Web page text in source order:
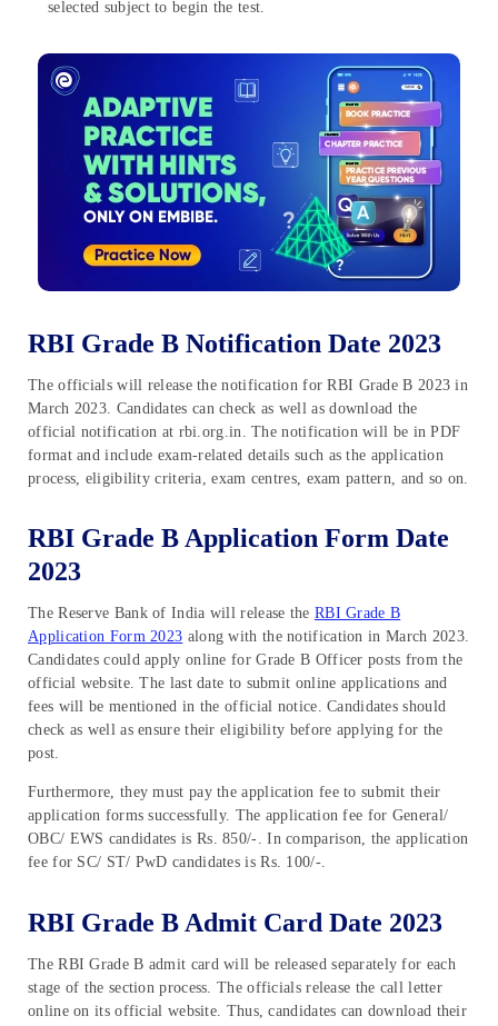
selected subject to begin the test.
RBI Grade B Notification Date 2023
The officials will release the notification for RBI Grade B 2023 in
March 2023. Candidates can check as well as download the
official notification at rbi.org.in. The notification will be in PDF
format and include exam-related details such as the application
process, eligibility criteria, exam centres, exam pattern, and so on.
RBI Grade B Application Form Date
2023
The Reserve Bank of India will release the RBI Grade B
Application Form 2023 along with the notification in March 2023.
Candidates could apply online for Grade B Officer posts from the
official website. The last date to submit online applications and
fees will be mentioned in the official notice. Candidates should
check as well as ensure their eligibility before applying for the
post.
Furthermore, they must pay the application fee to submit their
application forms successfully. The application fee for General/
OBC/ EWS candidates is Rs. 850/-. In comparison, the application
fee for SC/ ST/ PwD candidates is Rs. 100/-.
RBI Grade B Admit Card Date 2023
The RBI Grade B admit card will be released separately for each
stage of the section process. The officials release the call letter
online on its official website. Thus, candidates can download their